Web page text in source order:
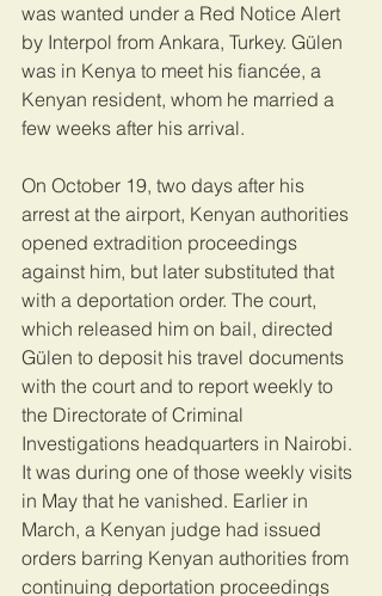
was wanted under a Red Notice Alert
by Interpol from Ankara, Turkey. Gülen
was in Kenya to meet his fiancée, a
Kenyan resident, whom he married a
few weeks after his arrival.
On October 19, two days after his
arrest at the airport, Kenyan authorities
opened extradition proceedings
against him, but later substituted that
with a deportation order. The court,
which released him on bail, directed
Gülen to deposit his travel documents
with the court and to report weekly to
the Directorate of Criminal
Investigations headquarters in Nairobi.
It was during one of those weekly visits
in May that he vanished. Earlier in
March, a Kenyan judge had issued
orders barring Kenyan authorities from
continuing deportation proceedings